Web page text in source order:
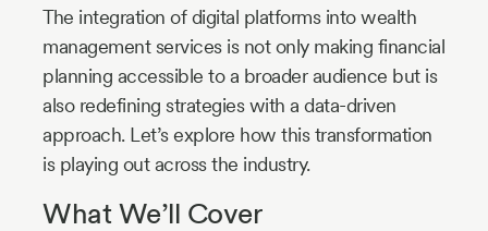
The integration of digital platforms into wealth
management services is not only making financial
planning accessible to a broader audience but is
also redefining strategies with a data-driven
approach. Let’s explore how this transformation
is playing out across the industry.
What We’ll Cover